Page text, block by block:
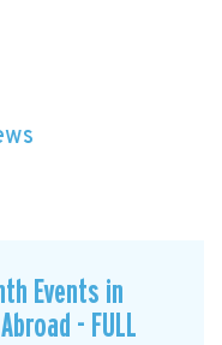
Events in
- FULL